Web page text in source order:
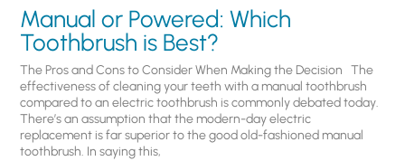
Manual or Powered: Which
Toothbrush is Best?
The Pros and Cons to Consider When Making the Decision The
effectiveness of cleaning your teeth with a manual toothbrush
compared to an electric toothbrush is commonly debated today.
There’s an assumption that the modern-day electric
replacement is far superior to the good old-fashioned manual
toothbrush. In saying this,